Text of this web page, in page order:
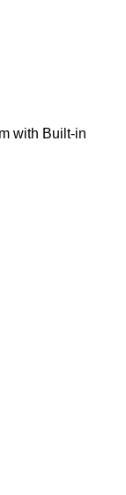
with Built-in